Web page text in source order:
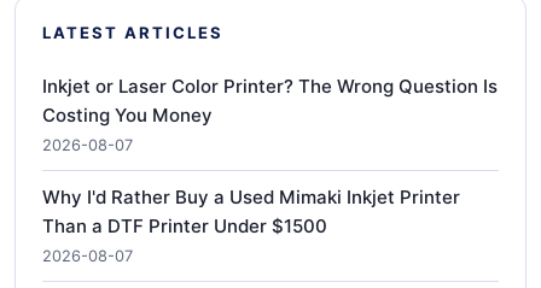
LATEST ARTICLES
Inkjet or Laser Color Printer? The Wrong Question Is
Costing You Money
2026-08-07
Why I'd Rather Buy a Used Mimaki Inkjet Printer
Than a DTF Printer Under $1500
2026-08-07